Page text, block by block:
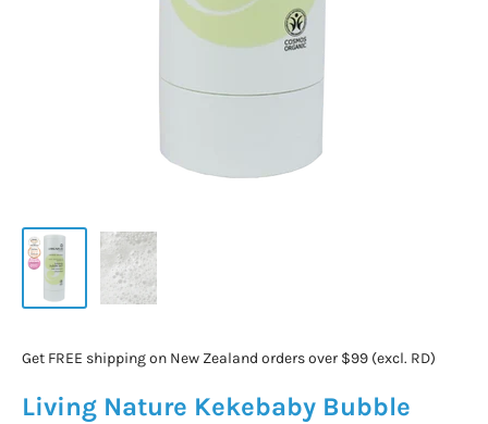
Get FREE shipping on New Zealand orders over $99 (excl. RD)
Living Nature Kekebaby Bubble